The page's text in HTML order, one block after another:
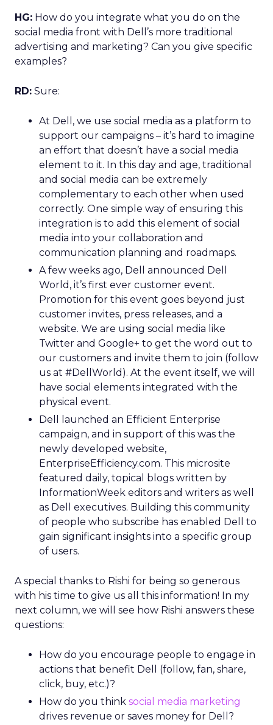
HG: How do you integrate what you do on the
social media front with Dell’s more traditional
advertising and marketing? Can you give specific
examples?
RD: Sure:
At Dell, we use social media as a platform to
support our campaigns – it’s hard to imagine
an effort that doesn’t have a social media
element to it. In this day and age, traditional
and social media can be extremely
complementary to each other when used
correctly. One simple way of ensuring this
integration is to add this element of social
media into your collaboration and
communication planning and roadmaps.
A few weeks ago, Dell announced Dell
World, it’s first ever customer event.
Promotion for this event goes beyond just
customer invites, press releases, and a
website. We are using social media like
Twitter and Google+ to get the word out to
our customers and invite them to join (follow
us at #DellWorld). At the event itself, we will
have social elements integrated with the
physical event.
Dell launched an Efficient Enterprise
campaign, and in support of this was the
newly developed website,
EnterpriseEfficiency.com. This microsite
featured daily, topical blogs written by
InformationWeek editors and writers as well
as Dell executives. Building this community
of people who subscribe has enabled Dell to
gain significant insights into a specific group
of users.
A special thanks to Rishi for being so generous
with his time to give us all this information! In my
next column, we will see how Rishi answers these
questions:
How do you encourage people to engage in
actions that benefit Dell (follow, fan, share,
click, buy, etc.)?
How do you think social media marketing
drives revenue or saves money for Dell?